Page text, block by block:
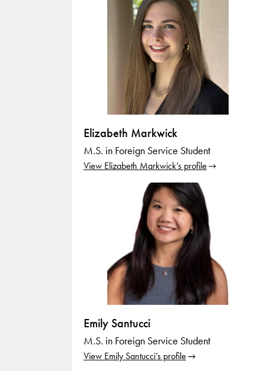
Elizabeth Markwick
M.S. in Foreign Service Student
View Elizabeth Markwick’s profile
Emily Santucci
M.S. in Foreign Service Student
View Emily Santucci’s profile